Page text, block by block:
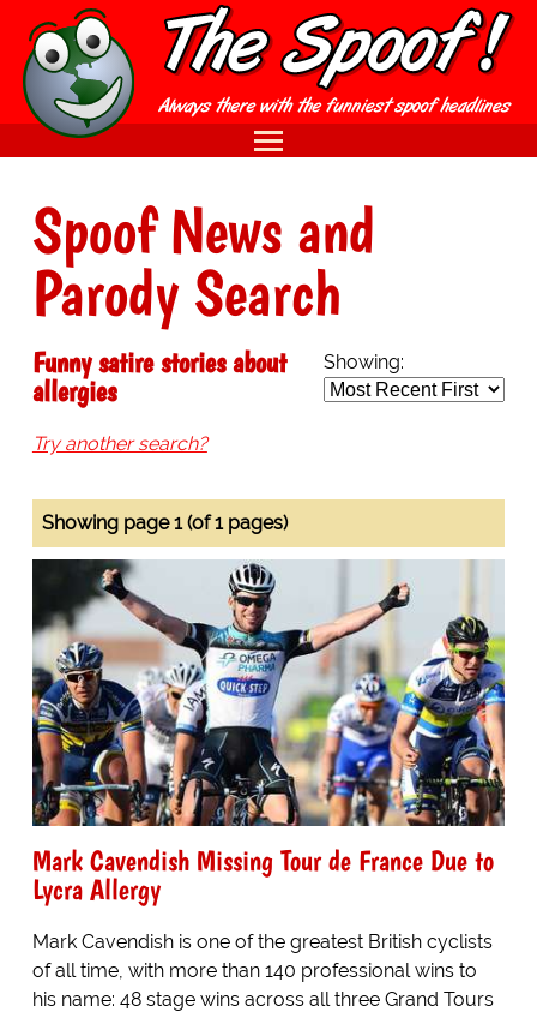
Spoof News and
Parody Search
Showing:
Funny satire stories about
allergies
Try another search?
Showing page 1 (of 1 pages)
Mark Cavendish Missing Tour de France Due to
Lycra Allergy
Mark Cavendish is one of the greatest British cyclists
of all time, with more than 140 professional wins to
his name: 48 stage wins across all three Grand Tours